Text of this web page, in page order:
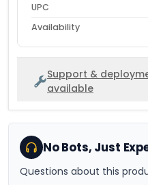
No Bots, Just
Questions about this
UPC
Availability
Support &
available